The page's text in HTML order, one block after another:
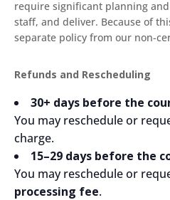
require significant planning
staff, and deliver. Because of
separate policy from our non-
Refunds and Rescheduling
30+ days before the
You may reschedule or
charge.
15–29 days before the
You may reschedule or
processing fee.